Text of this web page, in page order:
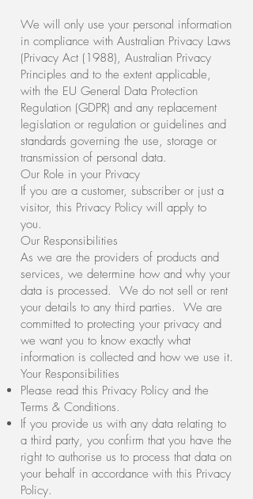
We will only use your personal information
in compliance with Australian Privacy Laws
(Privacy Act (1988), Australian Privacy
Principles and to the extent applicable,
with the EU General Data Protection
Regulation (GDPR) and any replacement
legislation or regulation or guidelines and
standards governing the use, storage or
transmission of personal data.
Our Role in your Privacy
If you are a customer, subscriber or just a
visitor, this Privacy Policy will apply to
you.
Our Responsibilities
As we are the providers of products and
services, we determine how and why your
data is processed. We do not sell or rent
your details to any third parties. We are
committed to protecting your privacy and
we want you to know exactly what
information is collected and how we use it.
Your Responsibilities
Please read this Privacy Policy and the
Terms & Conditions.
If you provide us with any data relating to
a third party, you confirm that you have the
right to authorise us to process that data on
your behalf in accordance with this Privacy
Policy.